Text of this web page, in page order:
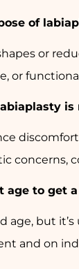
of
or
or
is
concerns,
age to get
age, but
and on